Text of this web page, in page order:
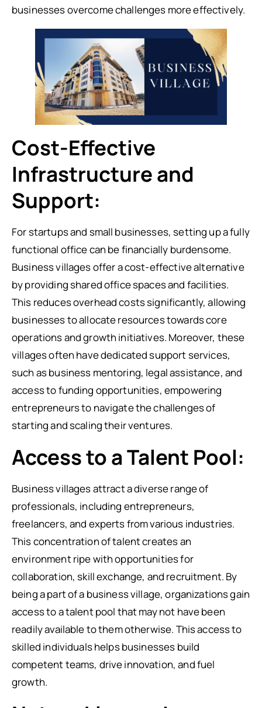
businesses overcome challenges more effectively.
Cost-Effective
Infrastructure and
Support:
For startups and small businesses, setting up a fully
functional office can be financially burdensome.
Business villages offer a cost-effective alternative
by providing shared office spaces and facilities.
This reduces overhead costs significantly, allowing
businesses to allocate resources towards core
operations and growth initiatives. Moreover, these
villages often have dedicated support services,
such as business mentoring, legal assistance, and
access to funding opportunities, empowering
entrepreneurs to navigate the challenges of
starting and scaling their ventures.
Access to a Talent Pool:
Business villages attract a diverse range of
professionals, including entrepreneurs,
freelancers, and experts from various industries.
This concentration of talent creates an
environment ripe with opportunities for
collaboration, skill exchange, and recruitment. By
being a part of a business village, organizations gain
access to a talent pool that may not have been
readily available to them otherwise. This access to
skilled individuals helps businesses build
competent teams, drive innovation, and fuel
growth.